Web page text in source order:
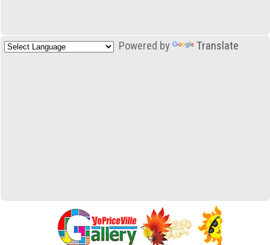
Powered by Translate